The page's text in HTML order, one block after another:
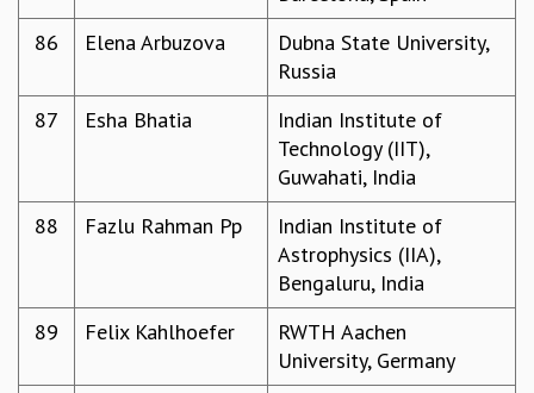
86
Elena Arbuzova
Dubna State University,
Russia
87
Esha Bhatia
Indian Institute of
Technology (IIT),
Guwahati, India
88
Fazlu Rahman Pp
Indian Institute of
Astrophysics (IIA),
Bengaluru, India
89
Felix Kahlhoefer
RWTH Aachen
University, Germany